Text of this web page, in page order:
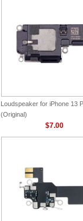
Loudspeaker for iPhone 13
(Original)
$7.00